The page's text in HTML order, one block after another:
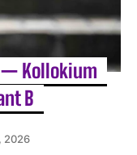
Kollokium
B
2026